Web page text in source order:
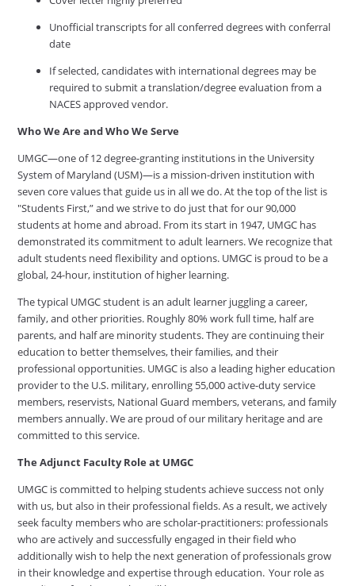
Unofficial transcripts for all conferred degrees with conferral
date
If selected, candidates with international degrees may be
required to submit a translation/degree evaluation from a
NACES approved vendor.
Who We Are and Who We Serve
UMGC—one of 12 degree-granting institutions in the University
System of Maryland (USM)—is a mission-driven institution with
seven core values that guide us in all we do. At the top of the list is
"Students First,” and we strive to do just that for our 90,000
students at home and abroad. From its start in 1947, UMGC has
demonstrated its commitment to adult learners. We recognize that
adult students need flexibility and options. UMGC is proud to be a
global, 24-hour, institution of higher learning.
The typical UMGC student is an adult learner juggling a career,
family, and other priorities. Roughly 80% work full time, half are
parents, and half are minority students. They are continuing their
education to better themselves, their families, and their
professional opportunities. UMGC is also a leading higher education
provider to the U.S. military, enrolling 55,000 active-duty service
members, reservists, National Guard members, veterans, and family
members annually. We are proud of our military heritage and are
committed to this service.
The Adjunct Faculty Role at UMGC
UMGC is committed to helping students achieve success not only
with us, but also in their professional fields. As a result, we actively
seek faculty members who are scholar-practitioners: professionals
who are actively and successfully engaged in their field who
additionally wish to help the next generation of professionals grow
in their knowledge and expertise through education. Your role as